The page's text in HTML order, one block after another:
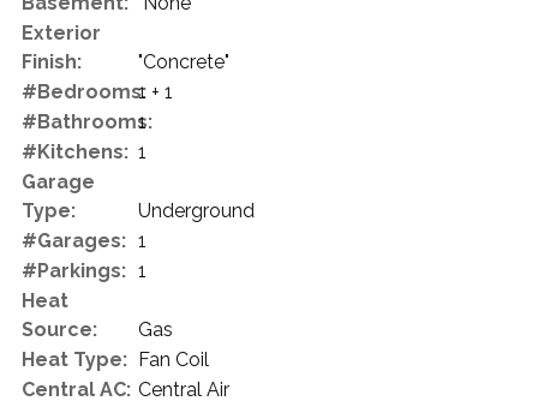
Exterior
Finish:
"Concrete"
#Bedrooms:1 + 1
#Bathrooms:
1
#Kitchens: 1
Garage
Type:
Underground
#Garages: 1
#Parkings: 1
Heat
Source:
Gas
Heat Type: Fan Coil
Central AC: Central Air